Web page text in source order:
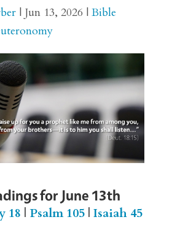
| Jun 13, 2026 | Bible
for June 13th
18 | Psalm 105 |Isaiah 45